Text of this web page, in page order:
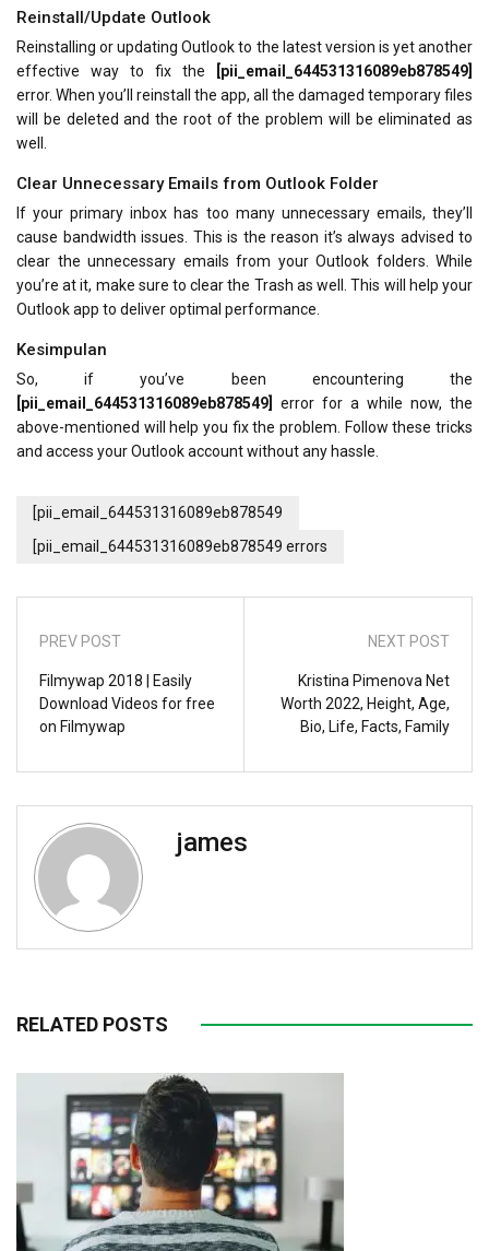
Reinstall/Update Outlook
Reinstalling or updating Outlook to the latest version is yet another
effective way to fix the
[pii_email_644531316089eb878549]
error. When you’ll reinstall the app, all the damaged temporary files
will be deleted and the root of the problem will be eliminated as
well.
Clear Unnecessary Emails from Outlook Folder
If your primary inbox has too many unnecessary emails, they’ll
cause bandwidth issues. This is the reason it’s always advised to
clear the unnecessary emails from your Outlook folders. While
you’re at it, make sure to clear the Trash as well. This will help your
Outlook app to deliver optimal performance.
Kesimpulan
So, if you’ve been encountering the
[pii_email_644531316089eb878549]
error for a while now, the
above-mentioned will help you fix the problem. Follow these tricks
and access your Outlook account without any hassle.
[pii_email_644531316089eb878549
[pii_email_644531316089eb878549 errors
PREV POST
Filmywap 2018 | Easily
Download Videos for free
on Filmywap
NEXT POST
Kristina Pimenova Net
Worth 2022, Height, Age,
Bio, Life, Facts, Family
james
RELATED POSTS